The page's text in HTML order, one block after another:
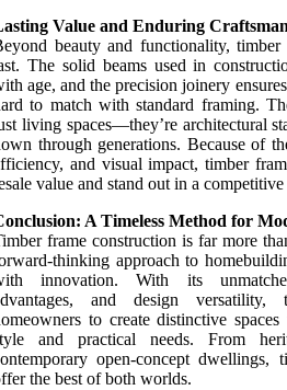
Value and Enduring
beauty and functionality,
The solid beams used in
age, and the precision joinery
to match with standard framing.
living spaces—they’re architectural
through generations. Because of
and visual impact, timber
value and stand out in a
A Timeless Method for
frame construction is far more
thinking approach to
innovation. With its
and design versatility,
to create distinctive
and practical needs. From
open-concept dwellings,
the best of both worlds.